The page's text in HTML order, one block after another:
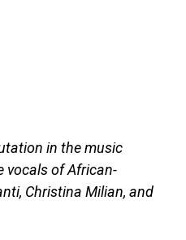
in the music
vocals of African-
Christina Milian, and